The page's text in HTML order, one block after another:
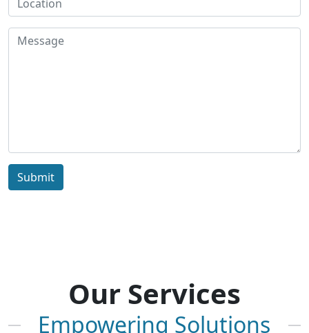
Submit
Our Services
Empowering Solutions